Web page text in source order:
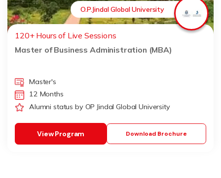
O.P.Jindal Global University
120+ Hours of Live Sessions
Master of Business Administration (MBA)
Master's
12 Months
Alumni status by OP Jindal Global University
Download Brochure
View Program